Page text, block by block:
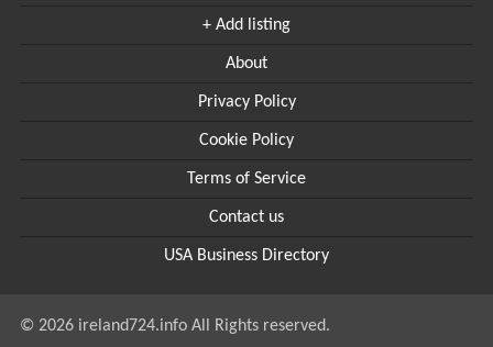
+ Add listing
About
Privacy Policy
Cookie Policy
Terms of Service
Contact us
USA Business Directory
© 2026 ireland724.info All Rights reserved.